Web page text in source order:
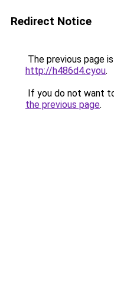
Redirect Notice
The previous page
http://h486d4.cyou.
If you do not want
the previous page.